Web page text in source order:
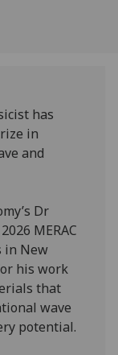
has
in
and
Dr
MERAC
in New
his work
that
wave
potential.